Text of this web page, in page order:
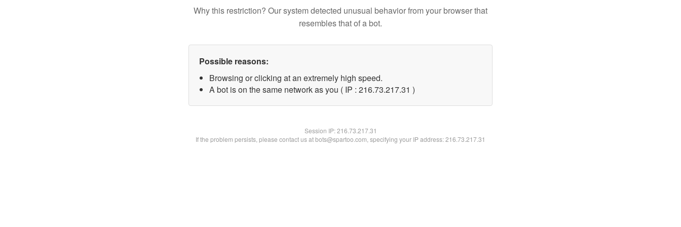
Why this restriction? Our system detected unusual behavior from your browser that
resembles that of a bot.
Possible reasons:
Browsing or clicking at an extremely high speed.
A bot is on the same network as you ( IP : 216.73.217.31 )
Session IP:216.73.217.31
If the problem persists, please contact us at bots@spartoo.com, specifying your IP address: 216.73.217.31